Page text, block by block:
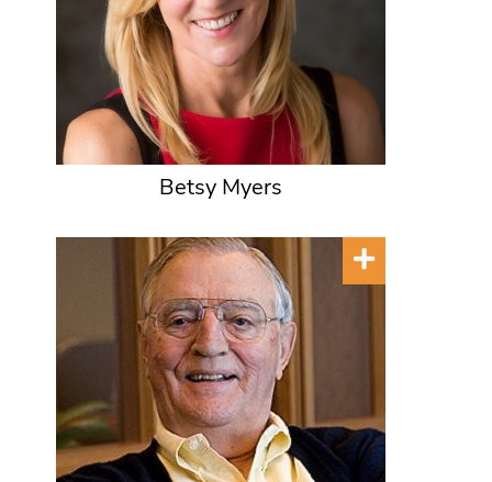
Betsy Myers